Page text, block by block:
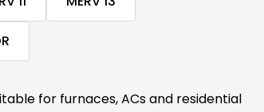
for furnaces, ACs and residential